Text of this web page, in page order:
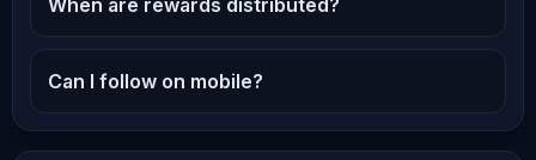
When are rewards distributed?
Can I follow on mobile?